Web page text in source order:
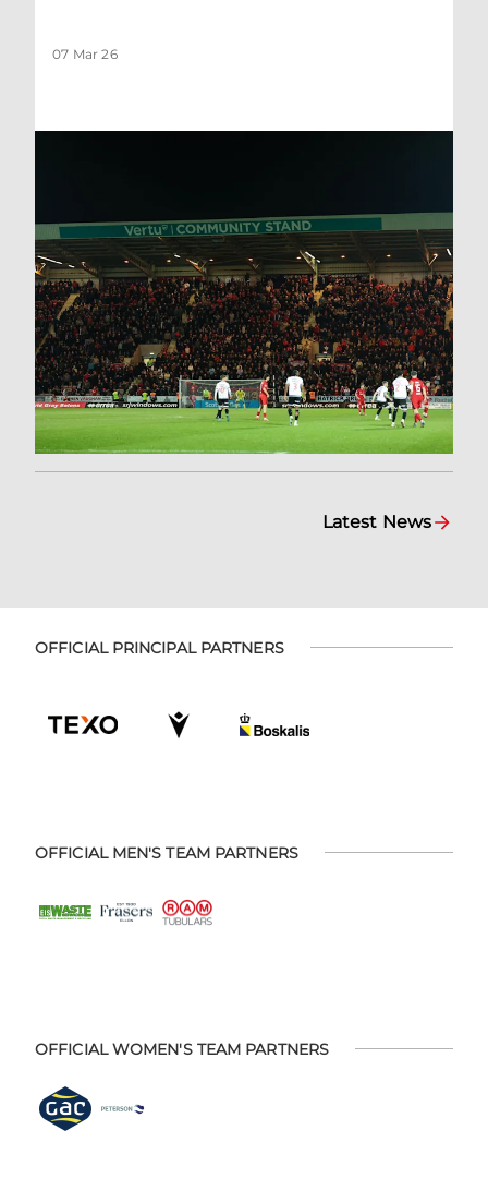
07 Mar 26
Latest News
OFFICIAL PRINCIPAL PARTNERS
OFFICIAL MEN'S TEAM PARTNERS
OFFICIAL WOMEN'S TEAM PARTNERS